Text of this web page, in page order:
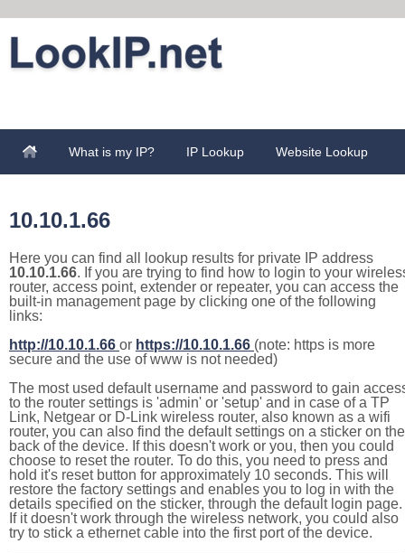
What is my IP? IP Lookup Website Lookup
10.10.1.66
Here you can find all lookup results for private IP address
10.10.1.66. If you are trying to find how to login to your
router, access point, extender or repeater, you can access the
built-in management page by clicking one of the following
links:
http://10.10.1.66 or https://10.10.1.66 (note: https is more
secure and the use of www is not needed)
The most used default username and password to gain
to the router settings is 'admin' or 'setup' and in case of a TP
Link, Netgear or D-Link wireless router, also known as a wifi
router, you can also find the default settings on a sticker on the
back of the device. If this doesn't work or you, then you could
choose to reset the router. To do this, you need to press and
hold it's reset button for approximately 10 seconds. This will
restore the factory settings and enables you to log in with the
details specified on the sticker, through the default login page.
If it doesn't work through the wireless network, you could also
try to stick a ethernet cable into the first port of the device.